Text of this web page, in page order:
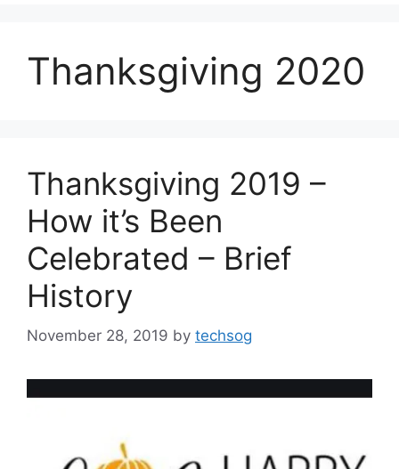
Thanksgiving 2020
Thanksgiving 2019 –
How it’s Been
Celebrated – Brief
History
November 28, 2019 by techsog